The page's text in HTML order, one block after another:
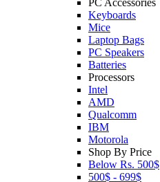
PC Accessories
Keyboards
Mice
Laptop Bags
PC Speakers
Batteries
Processors
Intel
AMD
Qualcomm
IBM
Motorola
Shop By Price
Below Rs. 500$
500$ - 699$